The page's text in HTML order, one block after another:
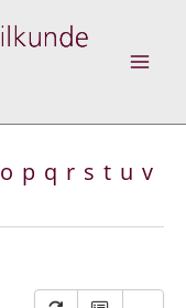
o p q r s t u v